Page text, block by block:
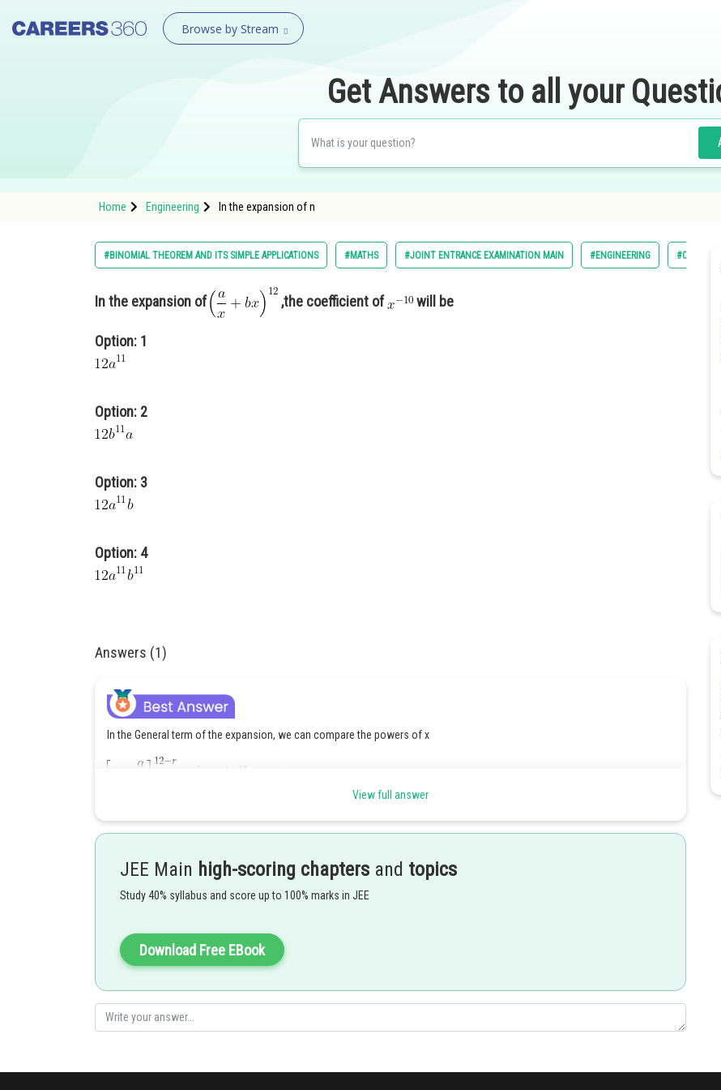
Browse by Stream
Get Answers to all your
Home Engineering In the expansion of n
#BINOMIAL THEOREM AND ITS SIMPLE APPLICATIONS #MATHS #JOINT ENTRANCE EXAMINATION MAIN #ENGINEERING #CLASS 11
In the expansion of ,the coefficient of will be
Option: 1
Option: 2
Option: 3
Option: 4
Answers (1)
In the General term of the expansion, we can compare the powers of x
himanshu.meshram
View full answer
JEE Main high-scoring chapters and topics
Study 40% syllabus and score up to 100% marks in JEE
Download Free EBook